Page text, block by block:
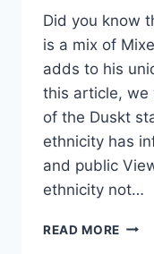
Did you know
is a mix of
adds to his
this article, we
of the Duskt
ethnicity has
and public
ethnicity not…
READ MORE